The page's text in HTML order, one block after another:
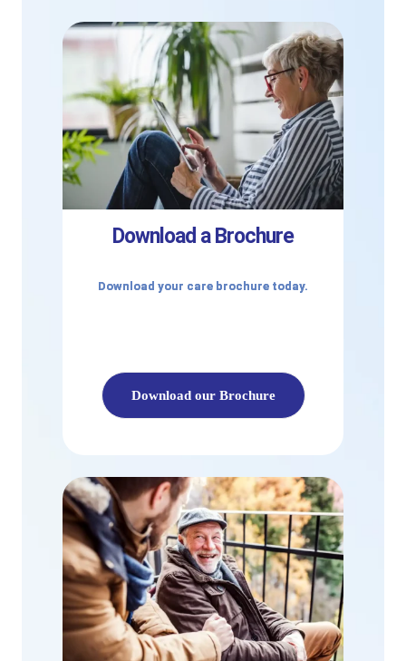
Download a Brochure
Download your care brochure today.
Download our Brochure